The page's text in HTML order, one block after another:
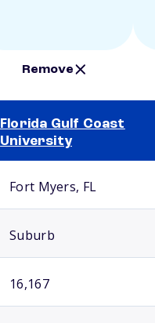
Remove
Florida Gulf Coast
University
Fort Myers, FL
Suburb
16,167